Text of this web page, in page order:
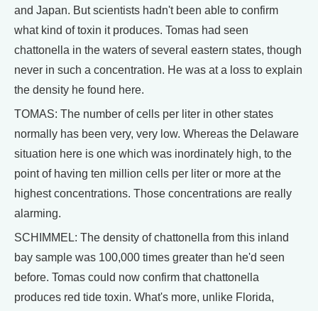
and Japan. But scientists hadn't been able to confirm
what kind of toxin it produces. Tomas had seen
chattonella in the waters of several eastern states, though
never in such a concentration. He was at a loss to explain
the density he found here.
TOMAS: The number of cells per liter in other states
normally has been very, very low. Whereas the Delaware
situation here is one which was inordinately high, to the
point of having ten million cells per liter or more at the
highest concentrations. Those concentrations are really
alarming.
SCHIMMEL: The density of chattonella from this inland
bay sample was 100,000 times greater than he'd seen
before. Tomas could now confirm that chattonella
produces red tide toxin. What's more, unlike Florida,